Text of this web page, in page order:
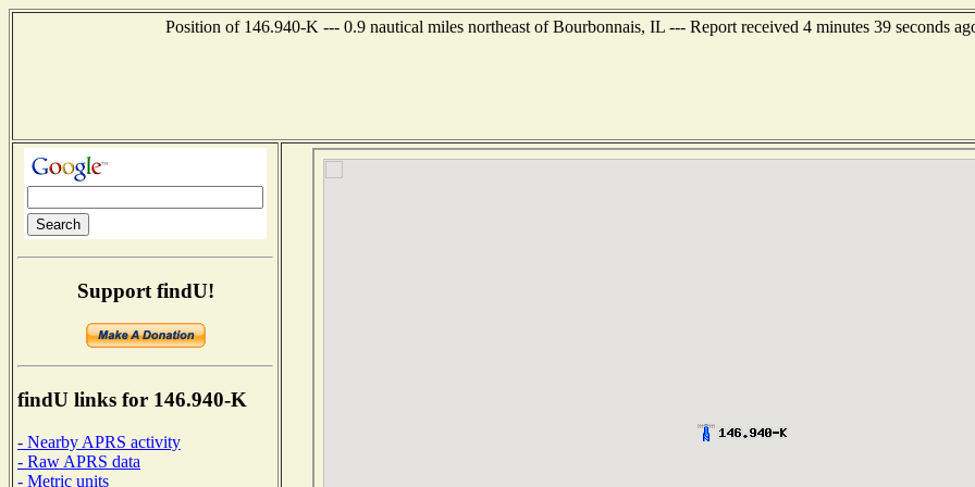
Position of 146.940-K --- 0.9 nautical miles northeast of Bourbonnais, IL --- Report received 4 minutes 39 seconds
Support findU!
findU links for 146.940-K
- Nearby APRS activity
- Raw APRS data
- Metric units